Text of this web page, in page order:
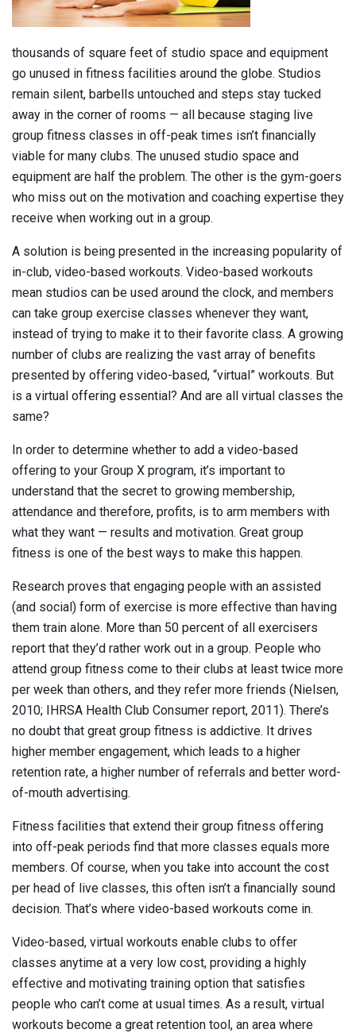
thousands of square feet of studio space and equipment
go unused in fitness facilities around the globe. Studios
remain silent, barbells untouched and steps stay tucked
away in the corner of rooms — all because staging live
group fitness classes in off-peak times isn’t financially
viable for many clubs. The unused studio space and
equipment are half the problem. The other is the gym-goers
who miss out on the motivation and coaching expertise they
receive when working out in a group.
A solution is being presented in the increasing popularity of
in-club, video-based workouts. Video-based workouts
mean studios can be used around the clock, and members
can take group exercise classes whenever they want,
instead of trying to make it to their favorite class. A growing
number of clubs are realizing the vast array of benefits
presented by offering video-based, “virtual” workouts. But
is a virtual offering essential? And are all virtual classes the
same?
In order to determine whether to add a video-based
offering to your Group X program, it’s important to
understand that the secret to growing membership,
attendance and therefore, profits, is to arm members with
what they want — results and motivation. Great group
fitness is one of the best ways to make this happen.
Research proves that engaging people with an assisted
(and social) form of exercise is more effective than having
them train alone. More than 50 percent of all exercisers
report that they’d rather work out in a group. People who
attend group fitness come to their clubs at least twice more
per week than others, and they refer more friends (Nielsen,
2010; IHRSA Health Club Consumer report, 2011). There’s
no doubt that great group fitness is addictive. It drives
higher member engagement, which leads to a higher
retention rate, a higher number of referrals and better word-
of-mouth advertising.
Fitness facilities that extend their group fitness offering
into off-peak periods find that more classes equals more
members. Of course, when you take into account the cost
per head of live classes, this often isn’t a financially sound
decision. That’s where video-based workouts come in.
Video-based, virtual workouts enable clubs to offer
classes anytime at a very low cost, providing a highly
effective and motivating training option that satisfies
people who can’t come at usual times. As a result, virtual
workouts become a great retention tool, an area where